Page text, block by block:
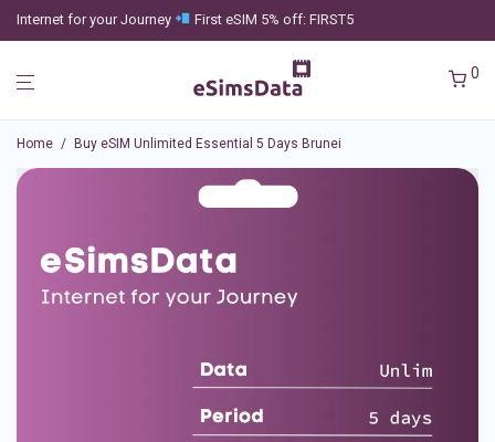
Internet for your Journey First eSIM 5% off: FIRST5
0
Home / Buy eSIM Unlimited Essential 5 Days Brunei